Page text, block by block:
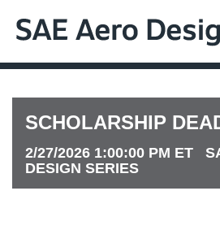
SCHOLARSHIP
2/27/2026 1:00:00 PM ET
DESIGN SERIES